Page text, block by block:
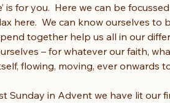
is for you.  Here we can be
here.  We can know ourselves
together help us all in our
– for whatever our faith,
flowing, moving, ever onwards
Sunday in Advent we have lit our